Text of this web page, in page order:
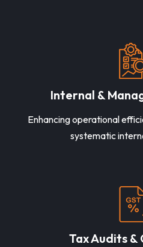
Internal &
Enhancing operational
systematic
Tax Audits &